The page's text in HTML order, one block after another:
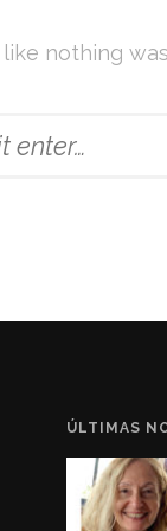
nothing
ÚLTIMAS